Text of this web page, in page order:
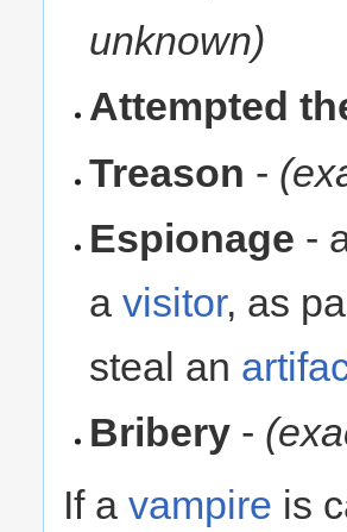
unknown)
Attempted
Treason -
Espionage -
avisitor, as
steal an
Bribery -
If a vampire is